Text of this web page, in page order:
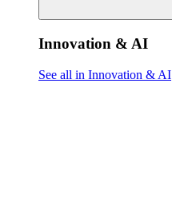
Innovation & AI
See all in Innovation & AI